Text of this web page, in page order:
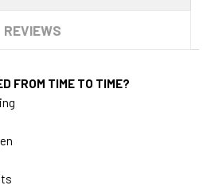
REVIEWS
FROM TIME TO TIME?